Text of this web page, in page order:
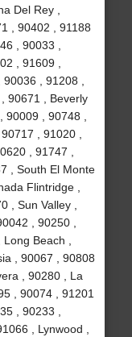
Del Rey ,
, 90402 , 91188
, 90033 ,
, 91609 ,
, 91208 ,
90671 , Beverly
, 90748 ,
, 91020 ,
, 91747 ,
, South El Monte
Flintridge ,
, Sun Valley ,
, 90250 ,
Beach ,
, 90067 , 90808
, 90280 , La
, 90074 , 91201
, 90233 ,
, Lynwood ,